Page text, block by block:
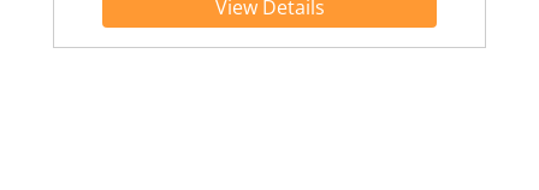
View Details